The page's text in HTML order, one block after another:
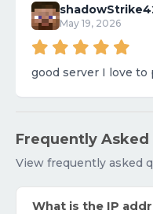
May 19, 2026
good server I love to
Frequently
View frequently asked
What is the IP